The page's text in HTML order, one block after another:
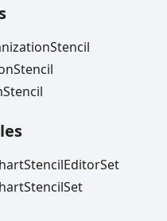
Stencil
Stencil
Stencil
StencilEditorSet
StencilSet